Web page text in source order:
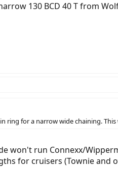
130 BCD 40 T from
ring for a narrow wide chaining.
won't run Connexx/
for cruisers (Townie and